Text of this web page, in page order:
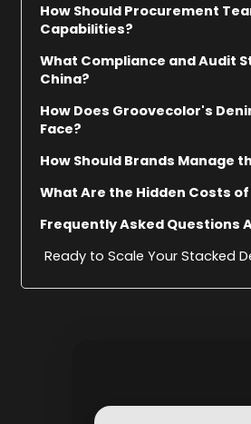
How Should Procurement
Capabilities?
What Compliance and Audit
China?
How Does Groovecolor's
Face?
How Should Brands Manage
What Are the Hidden Costs
Frequently Asked Questions
Ready to Scale Your Stacked